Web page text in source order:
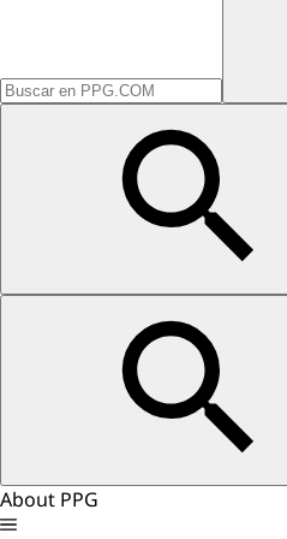
About PPG